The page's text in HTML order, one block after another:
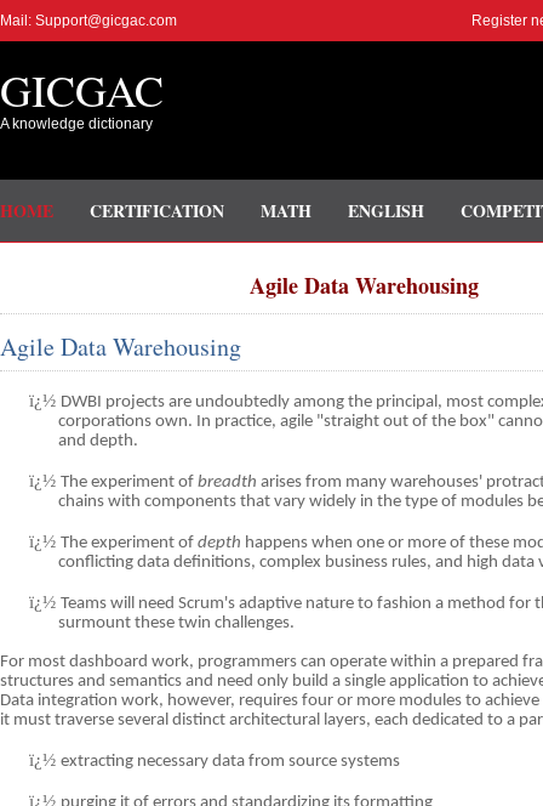
Mail: Support@gicgac.com Register
GICGAC
A knowledge dictionary
HOME CERTIFICATION MATH ENGLISH
Agile Data Warehousing
Agile Data Warehousing
ï¿½ DWBI projects are undoubtedly among the principal, most
corporations own. In practice, agile "straight out of the box"
and depth.
ï¿½ The experiment of breadth arises from many warehouses'
chains with components that vary widely in the type of modules
ï¿½ The experiment of depth happens when one or more of these
conflicting data definitions, complex business rules, and high data
ï¿½ Teams will need Scrum's adaptive nature to fashion a method for
surmount these twin challenges.
For most dashboard work, programmers can operate within a prepared
structures and semantics and need only build a single application to
Data integration work, however, requires four or more modules to achieve
it must traverse several distinct architectural layers, each dedicated to a
ï¿½ extracting necessary data from source systems
ï¿½